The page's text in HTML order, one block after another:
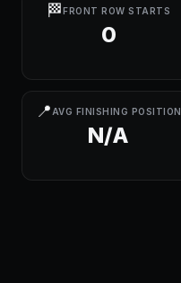
🏁FRONT ROW STARTS
0
📍 AVG FINISHING POSITION
N/A